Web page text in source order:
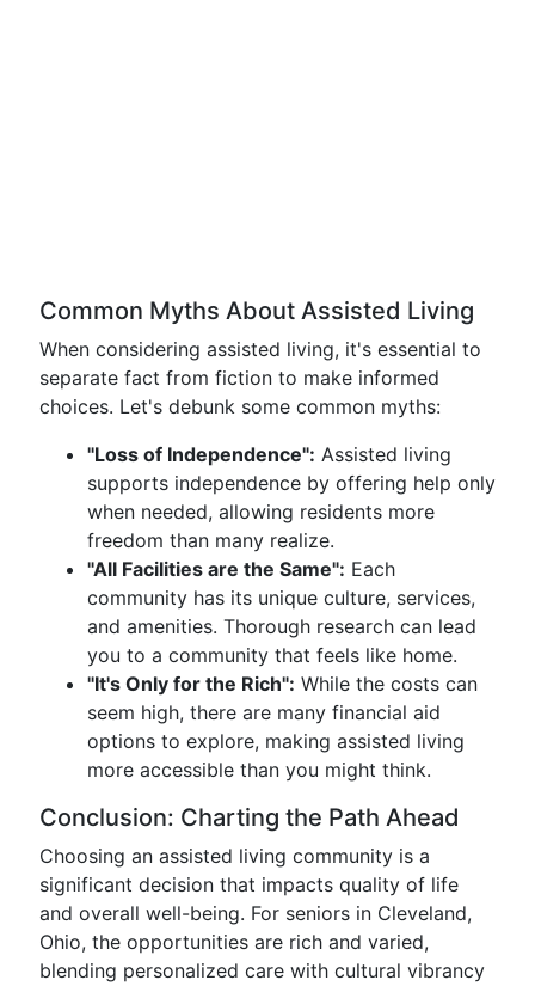
Common Myths About Assisted Living
When considering assisted living, it's essential to
separate fact from fiction to make informed
choices. Let's debunk some common myths:
"Loss of Independence": Assisted living
supports independence by offering help only
when needed, allowing residents more
freedom than many realize.
"All Facilities are the Same": Each
community has its unique culture, services,
and amenities. Thorough research can lead
you to a community that feels like home.
"It's Only for the Rich": While the costs can
seem high, there are many financial aid
options to explore, making assisted living
more accessible than you might think.
Conclusion: Charting the Path Ahead
Choosing an assisted living community is a
significant decision that impacts quality of life
and overall well-being. For seniors in Cleveland,
Ohio, the opportunities are rich and varied,
blending personalized care with cultural vibrancy